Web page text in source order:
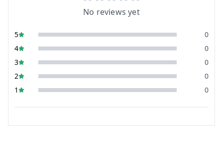
No reviews yet
5
0
4
0
3
0
2
0
1
0